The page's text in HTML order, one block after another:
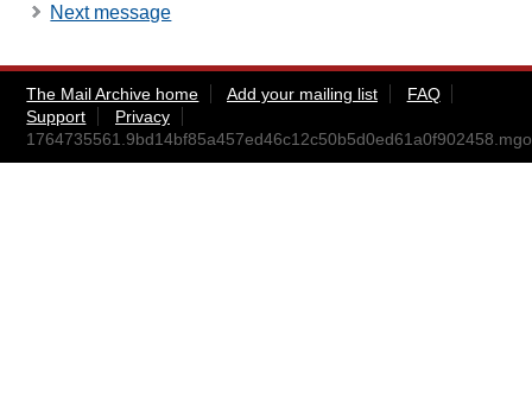
Next message
The Mail Archive home Add your mailing list
FAQ
Support
Privacy